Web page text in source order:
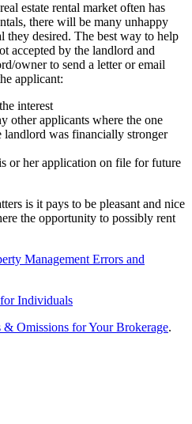
estate rental market often has
there will be many unhappy
they desired. The best way to help
accepted by the landlord and
owner to send a letter or email
applicant:
interest
other applicants where the one
landlord was financially stronger
or her application on file for future
is it pays to be pleasant and nice
the opportunity to possibly rent
Management Errors and
Individuals
Omissions for Your Brokerage.